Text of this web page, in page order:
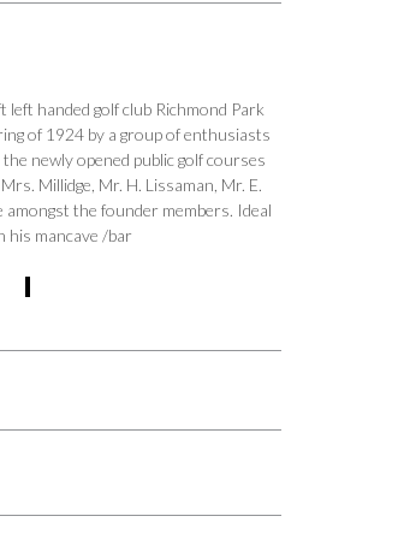
handed golf club Richmond Park
of 1924 by a group of enthusiasts
newly opened public golf courses
Millidge, Mr. H. Lissaman, Mr. E.
amongst the founder members. Ideal
his mancave /bar